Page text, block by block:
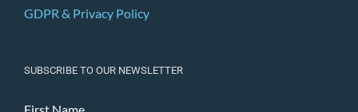
GDPR & Privacy Policy
SUBSCRIBE TO OUR NEWSLETTER